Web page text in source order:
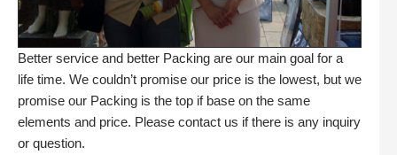
Better service and better Packing are our main goal for a
life time. We couldn’t promise our price is the lowest, but we
promise our Packing is the top if base on the same
elements and price. Please contact us if there is any inquiry
or question.